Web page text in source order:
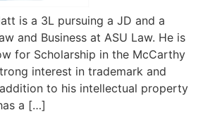
is a 3L pursuing a JD and a
and Business at ASU Law. He is
for Scholarship in the McCarthy
interest in trademark and
to his intellectual property
a […]